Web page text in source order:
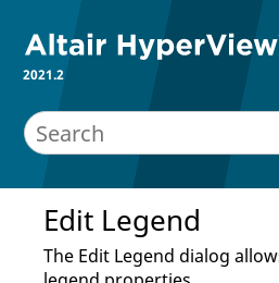
2021.2
Edit Legend
The Edit Legend dialog